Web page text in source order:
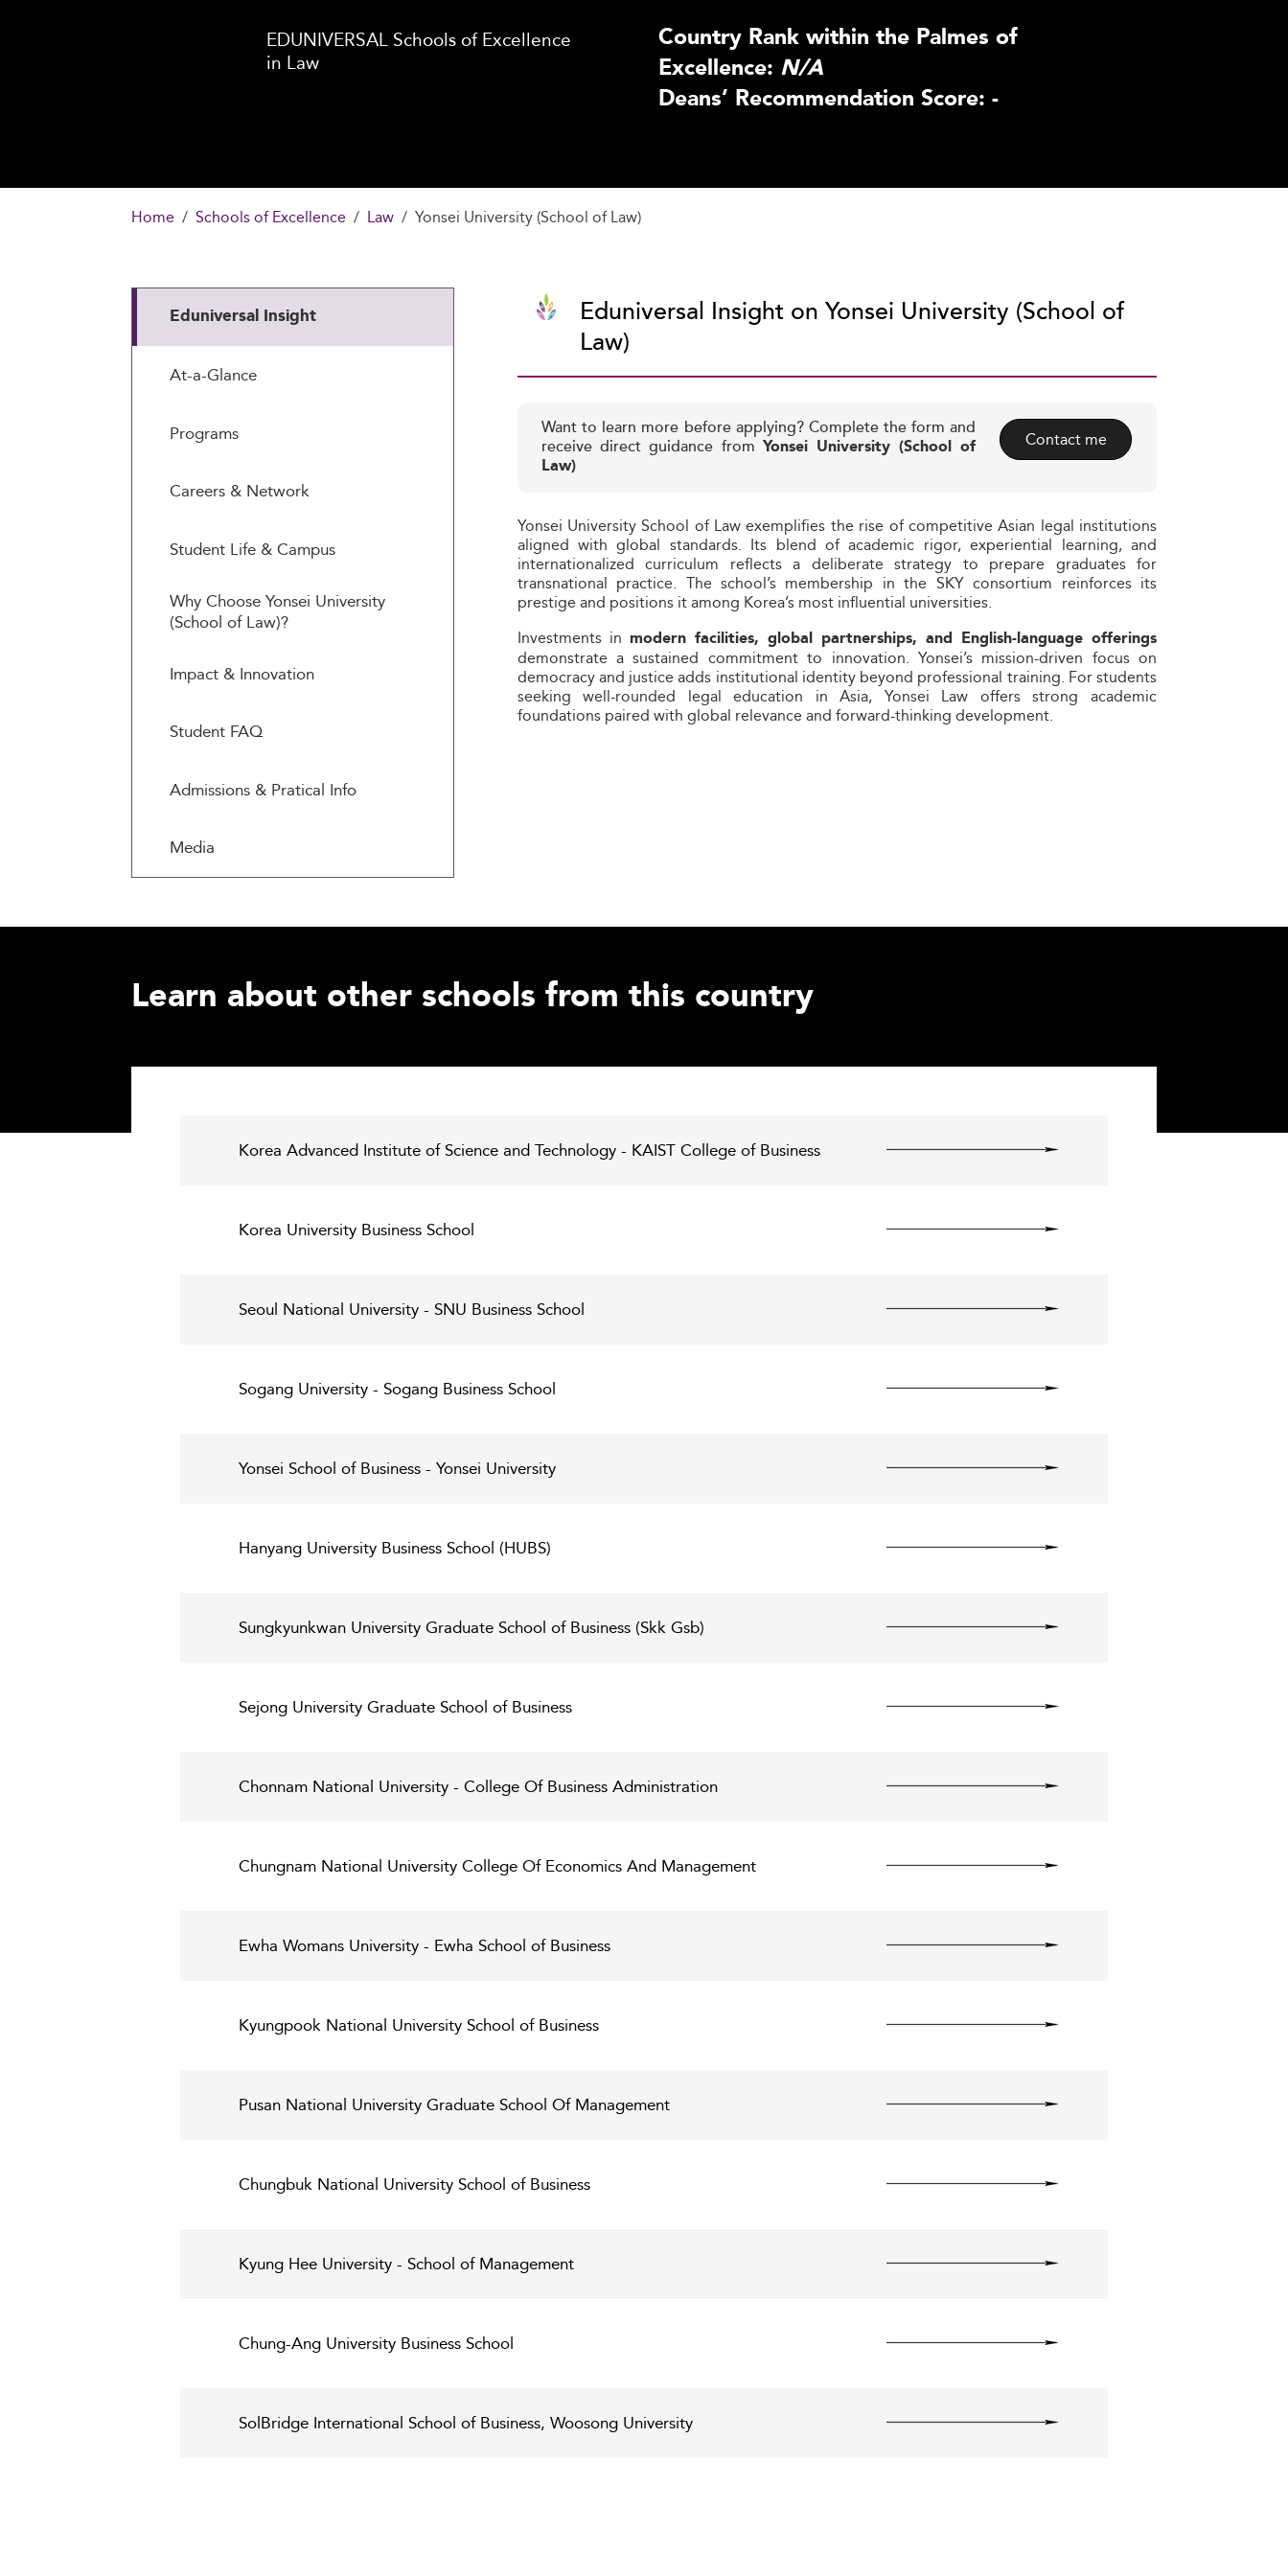
EDUNIVERSAL Schools of Excellence
in Law
Country Rank within the Palmes of
Excellence: N/A
Deans’ Recommendation Score: -
Home Schools of Excellence Law Yonsei University (School of Law)
Eduniversal Insight
At-a-Glance
Programs
Careers & Network
Student Life & Campus
Why Choose Yonsei University
(School of Law)?
Impact & Innovation
Student FAQ
Admissions & Pratical Info
Media
Eduniversal Insight on Yonsei University (School of
Law)
Want to learn more before applying? Complete the form and
receive direct guidance from Yonsei University (School of
Law)
Contact me
Yonsei University School of Law exemplifies the rise of competitive Asian legal institutions
aligned with global standards. Its blend of academic rigor, experiential learning, and
internationalized curriculum reflects a deliberate strategy to prepare graduates for
transnational practice. The school’s membership in the SKY consortium reinforces its
prestige and positions it among Korea’s most influential universities.
Investments in modern facilities, global partnerships, and English-language offerings
demonstrate a sustained commitment to innovation. Yonsei’s mission-driven focus on
democracy and justice adds institutional identity beyond professional training. For students
seeking well-rounded legal education in Asia, Yonsei Law offers strong academic
foundations paired with global relevance and forward-thinking development.
Learn about other schools from this country
Korea Advanced Institute of Science and Technology - KAIST College of Business
Korea University Business School
Seoul National University - SNU Business School
Sogang University - Sogang Business School
Yonsei School of Business - Yonsei University
Hanyang University Business School (HUBS)
Sungkyunkwan University Graduate School of Business (Skk Gsb)
Sejong University Graduate School of Business
Chonnam National University - College Of Business Administration
Chungnam National University College Of Economics And Management
Ewha Womans University - Ewha School of Business
Kyungpook National University School of Business
Pusan National University Graduate School Of Management
Chungbuk National University School of Business
Kyung Hee University - School of Management
Chung-Ang University Business School
SolBridge International School of Business, Woosong University